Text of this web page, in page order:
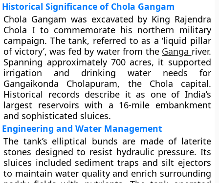
Historical Significance of Chola Gangam
Chola Gangam was excavated by King Rajendra
Chola I to commemorate his northern military
campaign. The tank, referred to as a ‘liquid pillar
of victory’, was fed by water from the Ganga river.
Spanning approximately 700 acres, it supported
irrigation and drinking water needs for
Gangaikonda Cholapuram, the Chola capital.
Historical records describe it as one of India’s
largest reservoirs with a 16-mile embankment
and sophisticated sluices.
Engineering and Water Management
The tank’s elliptical bunds are made of laterite
stones designed to resist hydraulic pressure. Its
sluices included sediment traps and silt ejectors
to maintain water quality and enrich surrounding